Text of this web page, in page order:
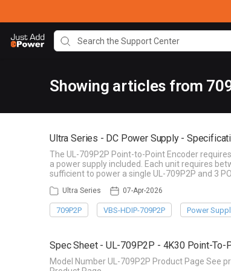
Showing articles from
Ultra Series - DC Power Supply -
The UL-709P2P Point-to-Point Encoder
a power supply included. Each unit requires
sufficient to power a single UL-709P2P and 3
Ultra Series 07-Apr-2026
709P2P VBS-HDIP-709P2P Power
Spec Sheet - UL-709P2P - 4K30 Point-To-
Model Number UL-709P2P Product Page See